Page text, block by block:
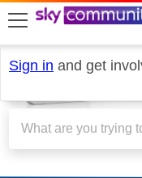
skip to search
skip to content
skip to footer
Sign in and get